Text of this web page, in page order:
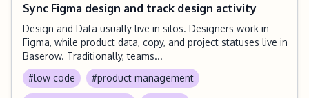
Sync Figma design and track design activity
Design and Data usually live in silos. Designers work in
Figma, while product data, copy, and project statuses live in
Baserow. Traditionally, teams...
#low code
#product management